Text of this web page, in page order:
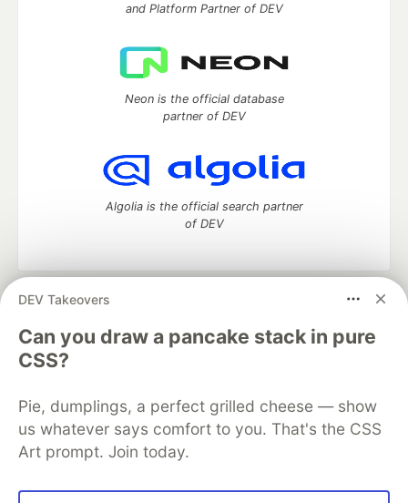
DEV Takeovers
Can you draw a pancake stack in pure
CSS?
Pie, dumplings, a perfect grilled cheese — show
us whatever says comfort to you. That's the CSS
Art prompt. Join today.
and Platform Partner of DEV
Neon is the official database
partner of DEV
Algolia is the official search partner
of DEV
DEV Community
development and manage your software career
Home
DEV Challenges DEV++
Videos
DEV Education Tracks
Free Postgres Database
DEV Shop
MLH
Code of Conduct
Privacy Policy
Terms of Use
Built on
Forem — the open source software that powers
and other inclusive communities.